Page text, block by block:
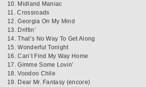
10. Midland Maniac
11. Crossroads
12. Georgia On My Mind
13. Driftin’
14. That’s No Way To Get Along
15. Wonderful Tonight
16. Can’t Find My Way Home
17. Gimme Some Lovin’
18. Voodoo Chile
19. Dear Mr. Fantasy (encore)